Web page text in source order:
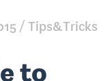
Tips&Tricks
to